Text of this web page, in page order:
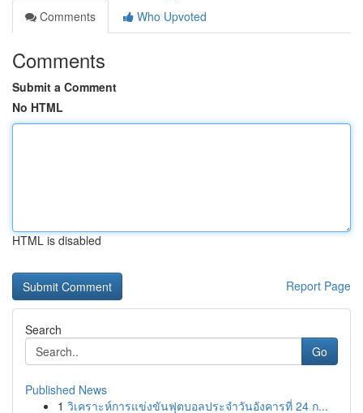
Comments
Who Upvoted
Comments
Submit a Comment
No HTML
HTML is disabled
Report Page
Search
Go
Published News
1 วิเคราะห์การแข่งขันฟุตบอลประจำวันอังคารที่ 24 ก...